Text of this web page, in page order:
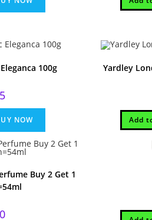
100g
price
is:
₹125.
NOW
Yardley
Add
Buy 2 Get 1
Current